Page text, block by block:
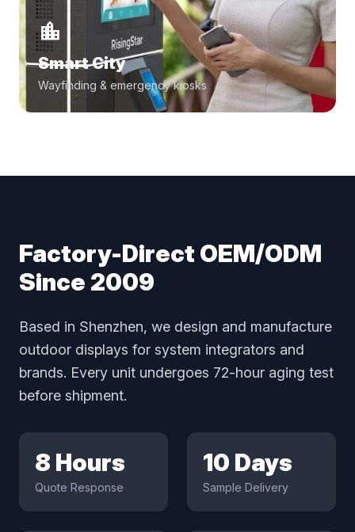
location_city
Smart City
Wayfinding & emergency kiosks
Factory-Direct OEM/ODM
Since 2009
Based in Shenzhen, we design and manufacture
outdoor displays for system integrators and
brands. Every unit undergoes 72-hour aging test
before shipment.
8 Hours
Quote Response
10 Days
Sample Delivery